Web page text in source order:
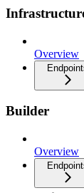
Overview
Builder
Overview